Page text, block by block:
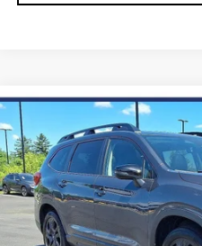
USED 2023SUBARU
ONYX EDITION 7-
Price Drop
Faulkner Subaru Easton
VIN:4S4WMAHD5P3450016
59572 mi
BEST
Compare Vehicle